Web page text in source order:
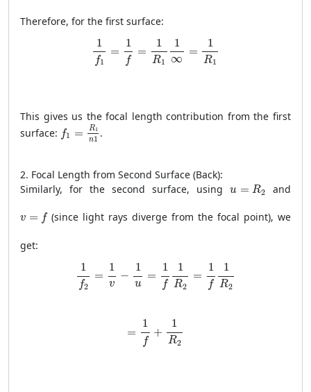
Therefore, for the first surface:
1
f1
=
1
f
=
1
R1
1
∞
=
1
R1
1 1 R1 ∞ 1
This gives us the focal length contribution from the first
surface: f1 = R1
n1
f1 =R 1n1
.
2. Focal Length from Second Surface (Back):
Similarly, for the second surface, using
u = R2
u 2 and
v = f
v (since light rays diverge from the focal point), we
get:
1
f2
=
1
v
−
1
u
=
1
f
1
R2
=
1
f
1
R2
=1 1u f1 2 1R 2
=
1
f
+
1
R2
1f 2